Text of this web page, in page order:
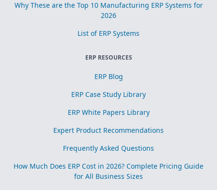
Why These are the Top 10 Manufacturing ERP Systems for
2026
List of ERP Systems
ERP RESOURCES
ERP Blog
ERP Case Study Library
ERP White Papers Library
Expert Product Recommendations
Frequently Asked Questions
How Much Does ERP Cost in 2026? Complete Pricing Guide
for All Business Sizes